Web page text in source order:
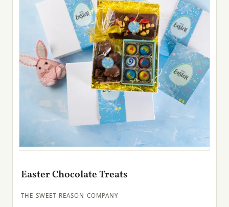
Easter Chocolate Treats
THE SWEET REASON COMPANY